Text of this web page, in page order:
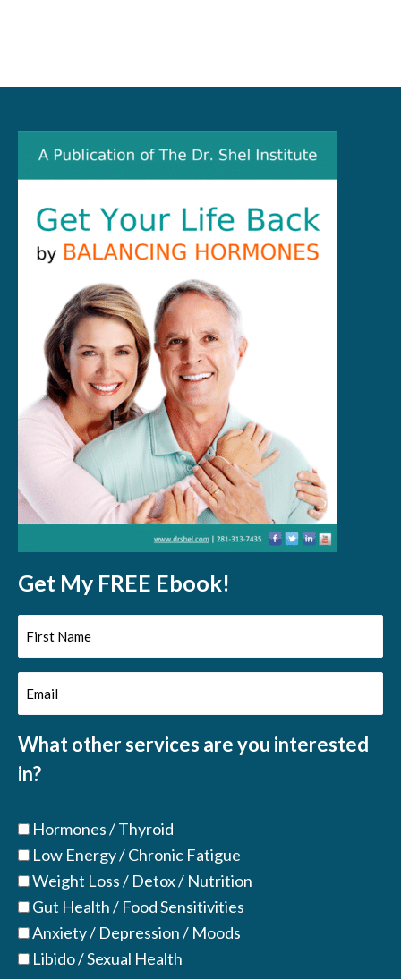
Get My FREE Ebook!
First
Name
(Required)
Email
(Required)
What other services are you interested
in?
Hormones / Thyroid
Low Energy / Chronic Fatigue
Weight Loss / Detox / Nutrition
Gut Health / Food Sensitivities
Anxiety / Depression / Moods
Libido / Sexual Health